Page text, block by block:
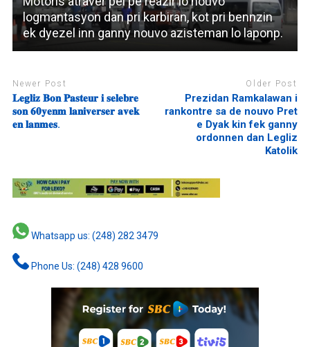
logmantasyon dan pri karbiran, kot pri bennzin
ek dyezel inn ganny nouvo azisteman lo laponp.
Newer Post
𝐋𝐞𝐠𝐥𝐢𝐳 𝐁𝐨𝐧 𝐏𝐚𝐬𝐭𝐞𝐮𝐫 𝐢 𝐬𝐞𝐥𝐞𝐛𝐫𝐞
𝐬𝐨𝐧 𝟔𝟎𝐲𝐞𝐧𝐦 𝐥𝐚𝐧𝐢𝐯𝐞𝐫𝐬𝐞𝐫 𝐚𝐯𝐞𝐤
𝐞𝐧 𝐥𝐚𝐧𝐦𝐞𝐬.
Older Post
Prezidan Ramkalawan i
rankontre sa de nouvo Pret
e Dyak kin fek ganny
ordonnen dan Legliz
Katolik
Whatsapp us: (248) 282 3479
Phone Us: (248) 428 9600